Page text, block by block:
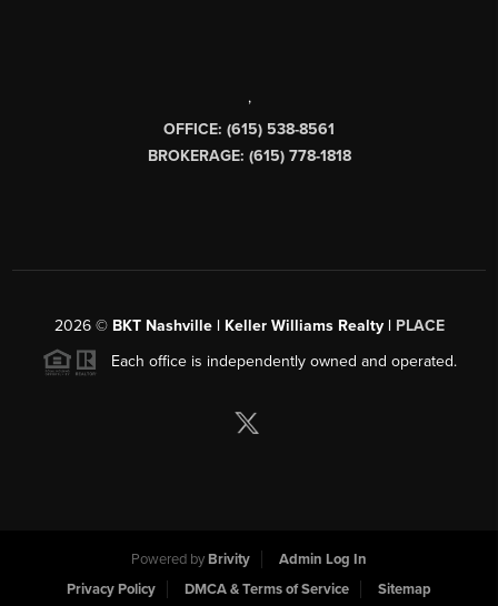
,
OFFICE: (615) 538-8561
BROKERAGE: (615) 778-1818
2026© BKT Nashville | Keller Williams Realty | PLACE
Each office is independently owned and operated.
Powered by Brivity
Admin Log In
Privacy Policy
DMCA & Terms of Service Sitemap